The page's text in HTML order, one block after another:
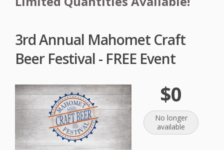
3rd Annual Mahomet Craft
Beer Festival - FREE Event
$0
No longer
available